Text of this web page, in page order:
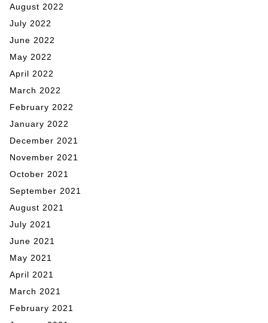
August 2022
July 2022
June 2022
May 2022
April 2022
March 2022
February 2022
January 2022
December 2021
November 2021
October 2021
September 2021
August 2021
July 2021
June 2021
May 2021
April 2021
March 2021
February 2021